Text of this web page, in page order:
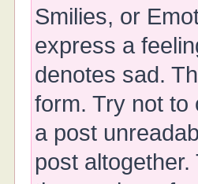
Smilies, or
express a
denotes sad.
form. Try not to
a post
post